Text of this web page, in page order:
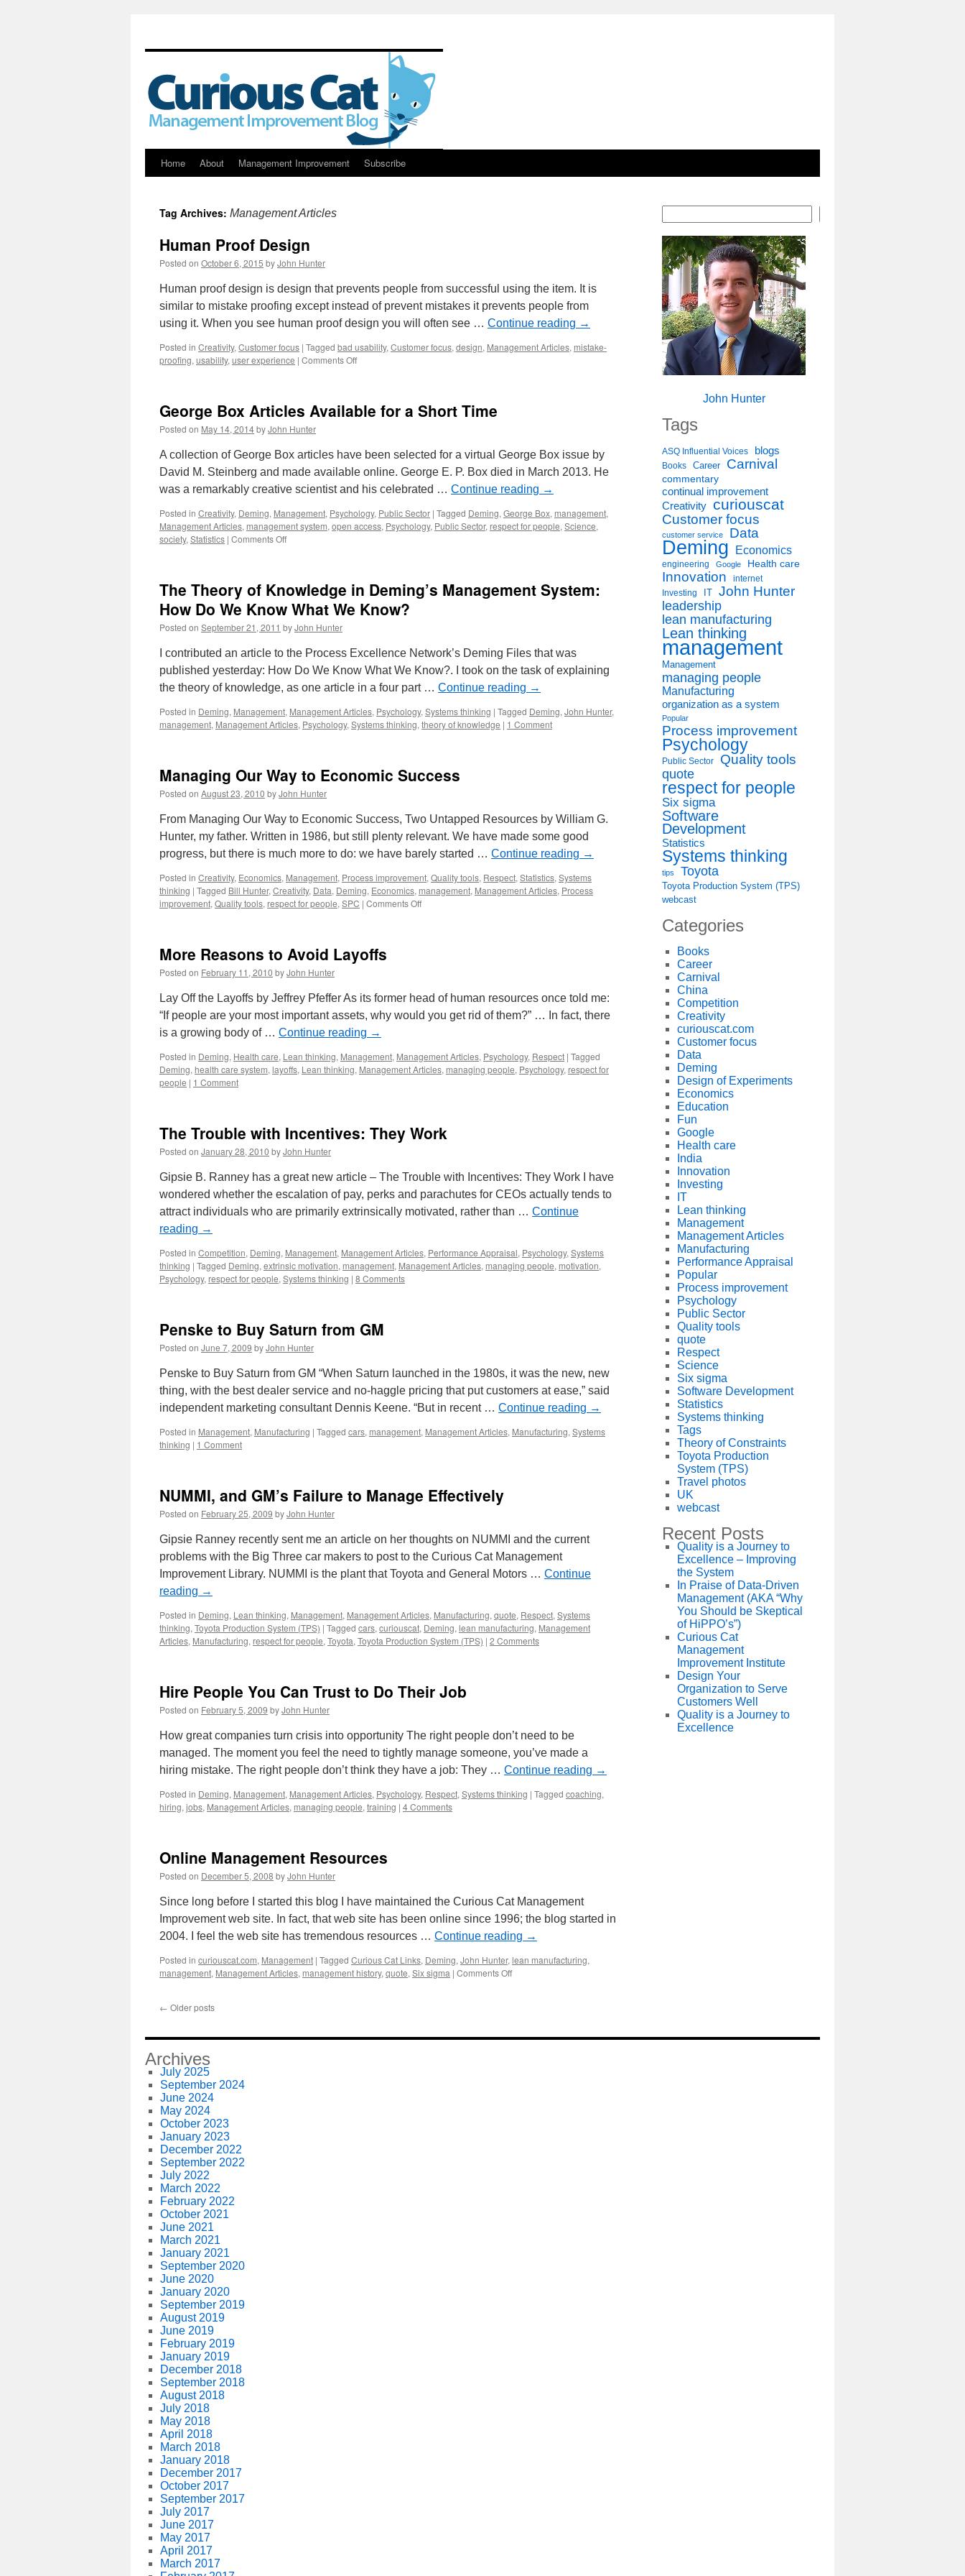
Skip
content
Home About Management Improvement Subscribe
Tag Archives: Management Articles
Human Proof Design
Posted on October 6, 2015 byJohn Hunter
Human proof design is design that prevents people from successful using the item. It is
similar to mistake proofing except instead of prevent mistakes it prevents people from
using it. When you see human proof design you will often see … Continue reading →
Posted in Creativity, Customer focus | Tagged bad usability, Customer focus, design, Management Articles, mistake-
proofing, usability, user experience | Comments Offon
George Box Articles Available for a Short Time
Posted on May 14, 2014byJohn Hunter
A collection of George Box articles have been selected for a virtual George Box issue by
David M. Steinberg and made available online. George E. P. Box died in March 2013. He
was a remarkably creative scientist and his celebrated … Continue reading →
Posted in Creativity, Deming, Management, Psychology, Public Sector | Tagged Deming, George Box, management,
Management Articles, management system, open access, Psychology, Public Sector, respect for people, Science,
society, Statistics | Comments Offon
Available
for
a
Short
The Theory of Knowledge in Deming’s Management System:
How Do We Know What We Know?
Posted on September 21, 2011 byJohn Hunter
I contributed an article to the Process Excellence Network’s Deming Files that was
published yesterday: How Do We Know What We Know?. I took on the task of explaining
the theory of knowledge, as one article in a four part … Continue reading →
Posted in Deming, Management, Management Articles, Psychology, Systems thinking | Tagged Deming, John Hunter,
management, Management Articles, Psychology, Systems thinking, theory of knowledge | 1 Comment
Managing Our Way to Economic Success
Posted on August 23, 2010 byJohn Hunter
From Managing Our Way to Economic Success, Two Untapped Resources by William G.
Hunter, my father. Written in 1986, but still plenty relevant. We have made some good
progress, but there is much more to do: we have barely started … Continue reading →
Posted in Creativity, Economics, Management, Process improvement, Quality tools, Respect, Statistics, Systems
thinking | Tagged Bill Hunter, Creativity, Data, Deming, Economics, management, Management Articles, Process
improvement, Quality tools, respect for people, SPC | Comments Offon
More Reasons to Avoid Layoffs
Posted on February 11, 2010 byJohn Hunter
Lay Off the Layoffs by Jeffrey Pfeffer As its former head of human resources once told me:
“If people are your most important assets, why would you get rid of them?” … In fact, there
is a growing body of … Continue reading →
Posted in Deming, Health care, Lean thinking, Management, Management Articles, Psychology, Respect | Tagged
Deming, health care system, layoffs, Lean thinking, Management Articles, managing people, Psychology, respect for
people | 1 Comment
The Trouble with Incentives: They Work
Posted on January 28, 2010 byJohn Hunter
Gipsie B. Ranney has a great new article – The Trouble with Incentives: They Work I have
wondered whether the escalation of pay, perks and parachutes for CEOs actually tends to
attract individuals who are primarily extrinsically motivated, rather than … Continue
reading →
Posted in Competition, Deming, Management, Management Articles, Performance Appraisal, Psychology, Systems
thinking | Tagged Deming, extrinsic motivation, management, Management Articles, managing people, motivation,
Psychology, respect for people, Systems thinking | 8 Comments
Penske to Buy Saturn from GM
Posted on June 7, 2009 byJohn Hunter
Penske to Buy Saturn from GM “When Saturn launched in the 1980s, it was the new, new
thing, with the best dealer service and no-haggle pricing that put customers at ease,” said
independent marketing consultant Dennis Keene. “But in recent … Continue reading →
Posted in Management, Manufacturing | Tagged cars, management, Management Articles, Manufacturing, Systems
thinking | 1 Comment
NUMMI, and GM’s Failure to Manage Effectively
Posted on February 25, 2009 byJohn Hunter
Gipsie Ranney recently sent me an article on her thoughts on NUMMI and the current
problems with the Big Three car makers to post to the Curious Cat Management
Improvement Library. NUMMI is the plant that Toyota and General Motors … Continue
reading →
Posted in Deming, Lean thinking, Management, Management Articles, Manufacturing, quote, Respect, Systems
thinking, Toyota Production System (TPS) | Tagged cars, curiouscat, Deming, lean manufacturing, Management
Articles, Manufacturing, respect for people, Toyota, Toyota Production System (TPS) | 2 Comments
Hire People You Can Trust to Do Their Job
Posted on February 5, 2009 byJohn Hunter
How great companies turn crisis into opportunity The right people don’t need to be
managed. The moment you feel the need to tightly manage someone, you’ve made a
hiring mistake. The right people don’t think they have a job: They … Continue reading →
Posted in Deming, Management, Management Articles, Psychology, Respect, Systems thinking | Tagged coaching,
hiring, jobs, Management Articles, managing people, training | 4 Comments
Online Management Resources
Posted on December 5, 2008 byJohn Hunter
Since long before I started this blog I have maintained the Curious Cat Management
Improvement web site. In fact, that web site has been online since 1996; the blog started in
2004. I feel the web site has tremendous resources … Continue reading →
Posted in curiouscat.com, Management | Tagged Curious Cat Links, Deming, John Hunter, lean manufacturing,
management, Management Articles, management history, quote, Six sigma | Comments Offon
← Older posts
John Hunter
Tags
ASQ Influential Voices blogs
Books Career Carnival
commentary
continual improvement
Creativity curiouscat
Customer focus
customer service Data
Deming Economics
engineering Google Health care
Innovation internet
Investing IT John Hunter
leadership
lean manufacturing
Lean thinking
management
Management
managing people
Manufacturing
organization as a system
Popular
Process improvement
Psychology
Public Sector
Quality tools
quote
respect for people
Six sigma
Software
Development
Statistics
Systems thinking
tips Toyota
Toyota Production System (TPS)
webcast
Categories
Books
Career
Carnival
China
Competition
Creativity
curiouscat.com
Customer focus
Data
Deming
Design of Experiments
Economics
Education
Fun
Google
Health care
India
Innovation
Investing
IT
Lean thinking
Management
Management Articles
Manufacturing
Performance Appraisal
Popular
Process improvement
Psychology
Public Sector
Quality tools
quote
Respect
Science
Six sigma
Software Development
Statistics
Systems thinking
Tags
Theory of Constraints
Toyota Production
System (TPS)
Travel photos
UK
webcast
Recent Posts
Quality is a Journey to
Excellence – Improving
the System
In Praise of Data-Driven
Management (AKA “Why
You Should be Skeptical
of HiPPO’s”)
Curious Cat
Management
Improvement Institute
Design Your
Organization to Serve
Customers Well
Quality is a Journey to
Excellence
Archives
July 2025
September 2024
June 2024
May 2024
October 2023
January 2023
December 2022
September 2022
July 2022
March 2022
February 2022
October 2021
June 2021
March 2021
January 2021
September 2020
June 2020
January 2020
September 2019
August 2019
June 2019
February 2019
January 2019
December 2018
September 2018
August 2018
July 2018
May 2018
April 2018
March 2018
January 2018
December 2017
October 2017
September 2017
July 2017
June 2017
May 2017
April 2017
March 2017